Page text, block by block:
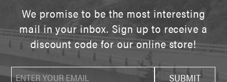
We promise to be the most interesting
mail in your inbox. Sign up to receive a
discount code for our online store!